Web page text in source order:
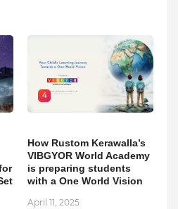
4
How Rustom Kerawalla’s
VIBGYOR World Academy
is preparing students
with a One World Vision
April 11, 2025